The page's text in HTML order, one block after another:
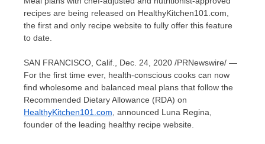
recipes are being released on HealthyKitchen101.com,
the first and only recipe website to fully offer this feature
to date.
SAN FRANCISCO, Calif., Dec. 24, 2020 /PRNewswire/ —
For the first time ever, health-conscious cooks can now
find wholesome and balanced meal plans that follow the
Recommended Dietary Allowance (RDA) on
HealthyKitchen101.com, announced Luna Regina,
founder of the leading healthy recipe website.